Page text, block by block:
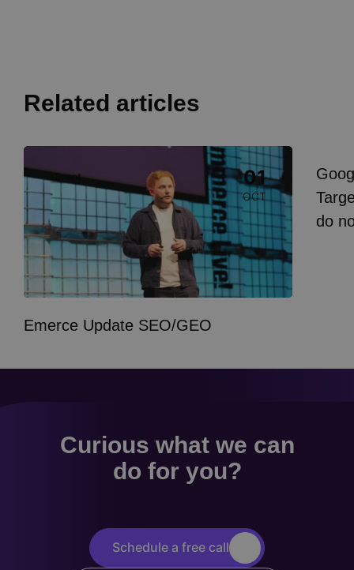
Related articles
Event 01
OCT
Emerce Update SEO/GEO
do
Curious what we can
do for you?
Schedule a free call